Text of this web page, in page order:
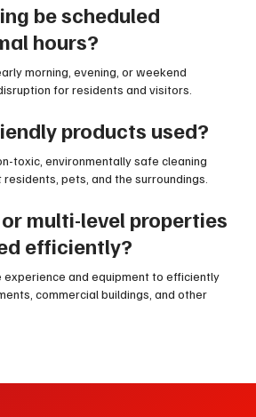
be scheduled
hours?
morning, evening, or weekend
for residents and visitors.
products used?
toxic, environmentally safe cleaning
pets, and the surroundings.
multi-level properties
efficiently?
experience and equipment to efficiently
commercial buildings, and other